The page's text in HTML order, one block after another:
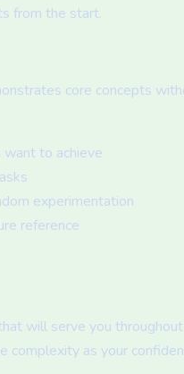
from the start.
core concepts
to achieve
experimentation
reference
will serve you
complexity as your